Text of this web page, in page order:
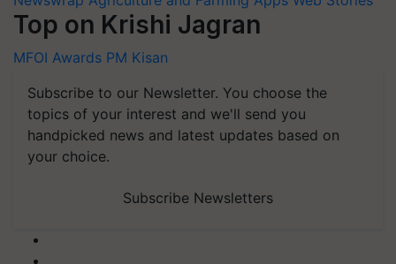
Top on Krishi Jagran
MFOI Awards PM Kisan
Subscribe to our Newsletter. You choose the
topics of your interest and we'll send you
handpicked news and latest updates based on
your choice.
Subscribe Newsletters